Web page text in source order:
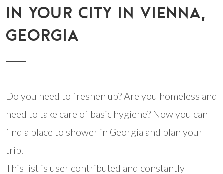
IN YOUR CITY IN VIENNA,
GEORGIA
Do you need to freshen up? Are you homeless and
need to take care of basic hygiene? Now you can
find a place to shower in Georgia and plan your
trip.
This list is user contributed and constantly